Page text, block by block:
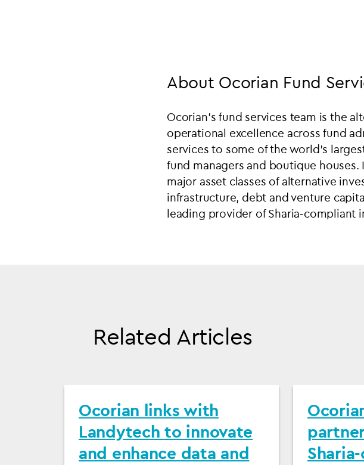
About Ocorian Fund
Ocorian’s fund services team is the
operational excellence across fund
services to some of the world’s
fund managers and boutique
major asset classes of alternative
infrastructure, debt and venture
leading provider of Sharia-compliant
Related Articles
Ocorian links with
Landytech to innovate
and enhance data and